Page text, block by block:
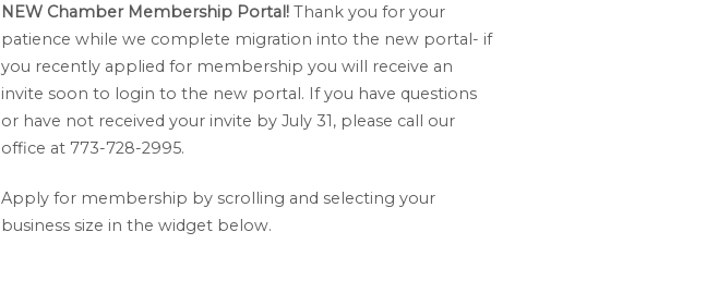
NEW Chamber Membership Portal! Thank you for your
patience while we complete migration into the new portal- if
you recently applied for membership you will receive an
invite soon to login to the new portal. If you have questions
or have not received your invite by July 31, please call our
office at 773-728-2995.
Apply for membership by scrolling and selecting your
business size in the widget below.